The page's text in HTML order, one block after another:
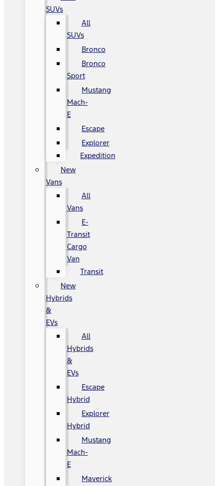
SUVs
All
SUVs
Bronco
Bronco
Sport
Mustang
Mach-
E
Escape
Explorer
Expedition
New
Vans
All
Vans
E-
Transit
Cargo
Van
Transit
New
Hybrids
&
EVs
All
Hybrids
&
EVs
Escape
Hybrid
Explorer
Hybrid
Mustang
Mach-
E
Maverick